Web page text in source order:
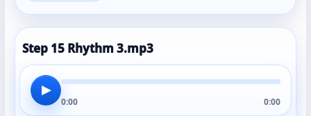
Step 15 Rhythm 3.mp3
▶
0:00 0:00